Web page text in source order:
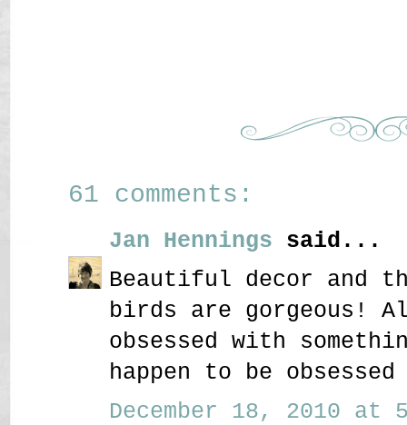
61 comments:
Jan Hennings said...
Beautiful decor and
birds are gorgeous!
obsessed with
happen to be
December 18, 2010 at